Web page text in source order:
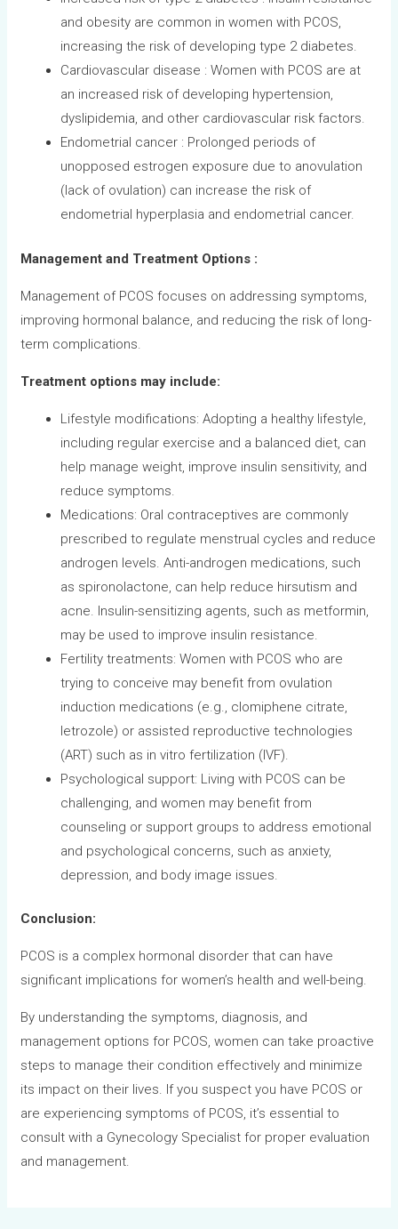
and obesity are common in women with PCOS,
increasing the risk of developing type 2 diabetes.
Cardiovascular disease : Women with PCOS are at
an increased risk of developing hypertension,
dyslipidemia, and other cardiovascular risk factors.
Endometrial cancer : Prolonged periods of
unopposed estrogen exposure due to anovulation
(lack of ovulation) can increase the risk of
endometrial hyperplasia and endometrial cancer.
Management and Treatment Options :
Management of PCOS focuses on addressing symptoms,
improving hormonal balance, and reducing the risk of long-
term complications.
Treatment options may include:
Lifestyle modifications: Adopting a healthy lifestyle,
including regular exercise and a balanced diet, can
help manage weight, improve insulin sensitivity, and
reduce symptoms.
Medications: Oral contraceptives are commonly
prescribed to regulate menstrual cycles and reduce
androgen levels. Anti-androgen medications, such
as spironolactone, can help reduce hirsutism and
acne. Insulin-sensitizing agents, such as metformin,
may be used to improve insulin resistance.
Fertility treatments: Women with PCOS who are
trying to conceive may benefit from ovulation
induction medications (e.g., clomiphene citrate,
letrozole) or assisted reproductive technologies
(ART) such as in vitro fertilization (IVF).
Psychological support: Living with PCOS can be
challenging, and women may benefit from
counseling or support groups to address emotional
and psychological concerns, such as anxiety,
depression, and body image issues.
Conclusion:
PCOS is a complex hormonal disorder that can have
significant implications for women’s health and well-being.
By understanding the symptoms, diagnosis, and
management options for PCOS, women can take proactive
steps to manage their condition effectively and minimize
its impact on their lives. If you suspect you have PCOS or
are experiencing symptoms of PCOS, it’s essential to
consult with a Gynecology Specialist for proper evaluation
and management.